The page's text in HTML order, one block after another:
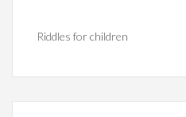
Riddles for children